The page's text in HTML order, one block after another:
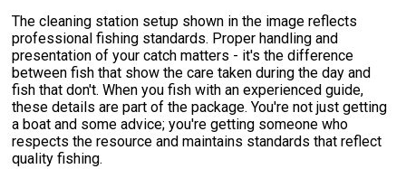
The cleaning station setup shown in the image reflects
professional fishing standards. Proper handling and
presentation of your catch matters - it's the difference
between fish that show the care taken during the day and
fish that don't. When you fish with an experienced guide,
these details are part of the package. You're not just getting
a boat and some advice; you're getting someone who
respects the resource and maintains standards that reflect
quality fishing.